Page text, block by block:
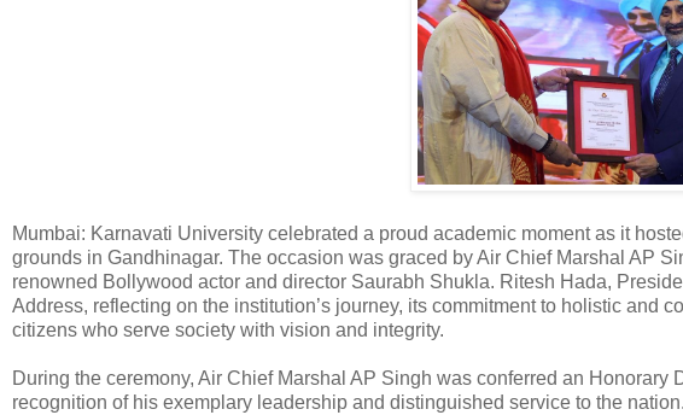
Mumbai: Karnavati University celebrated a proud academic moment as it
grounds in Gandhinagar. The occasion was graced by Air Chief Marshal AP
renowned Bollywood actor and director Saurabh Shukla. Ritesh Hada,
Address, reflecting on the institution’s journey, its commitment to holistic and
citizens who serve society with vision and integrity.
During the ceremony, Air Chief Marshal AP Singh was conferred an Honorary
recognition of his exemplary leadership and distinguished service to the